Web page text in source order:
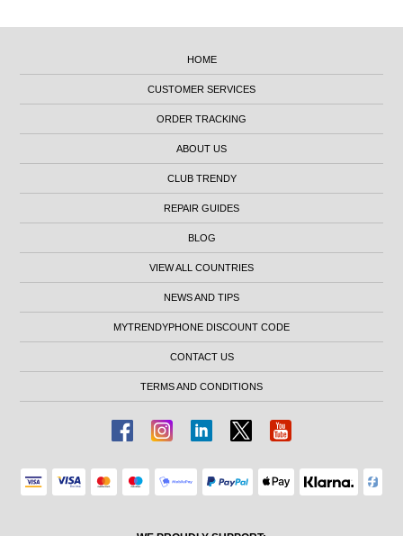
HOME
CUSTOMER SERVICES
ORDER TRACKING
ABOUT US
CLUB TRENDY
REPAIR GUIDES
BLOG
VIEW ALL COUNTRIES
NEWS AND TIPS
MYTRENDYPHONE DISCOUNT CODE
CONTACT US
TERMS AND CONDITIONS